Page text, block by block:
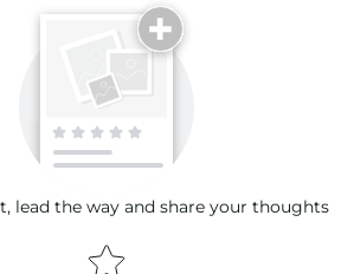
lead the way and share your thoughts
Star rating